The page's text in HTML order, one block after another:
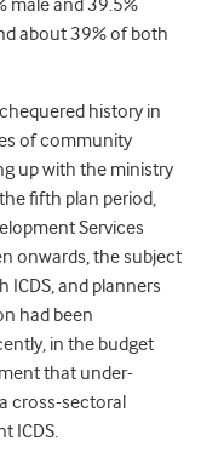
male and 39.5%
about 39% of both
history in
of community
up with the ministry
fifth plan period,
Services
onwards, the subject
ICDS, and planners
had been
in the budget
that under-
cross-sectoral
ICDS.